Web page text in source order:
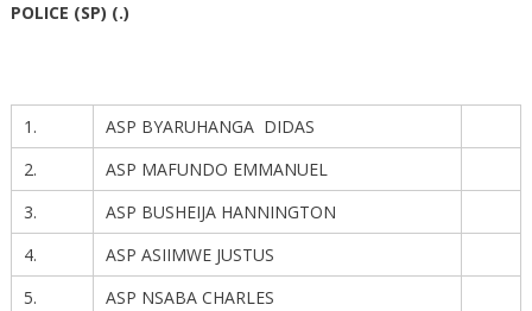
POLICE (SP) (.)
1.
ASP BYARUHANGA DIDAS
2.
ASP MAFUNDO EMMANUEL
3.
ASP BUSHEIJA HANNINGTON
4.
ASP ASIIMWE JUSTUS
5.
ASP NSABA CHARLES